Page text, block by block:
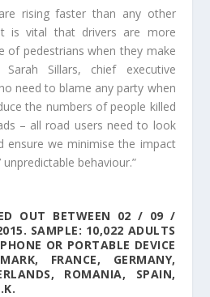
rising faster than any other
is vital that drivers are more
of pedestrians when they make
Sillars, chief executive
need to blame any party when
the numbers of people killed
– all road users need to look
ensure we minimise the impact
behaviour.”
OUT BETWEEN 02 / 09 /
SAMPLE: 10,022 ADULTS
OR PORTABLE DEVICE
FRANCE, GERMANY,
ROMANIA, SPAIN,